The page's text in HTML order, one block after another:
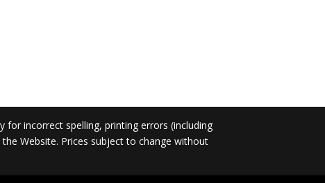
for incorrect spelling, printing errors (including
Website. Prices subject to change without